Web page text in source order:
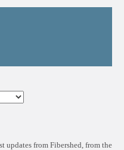
updates from Fibershed, from the